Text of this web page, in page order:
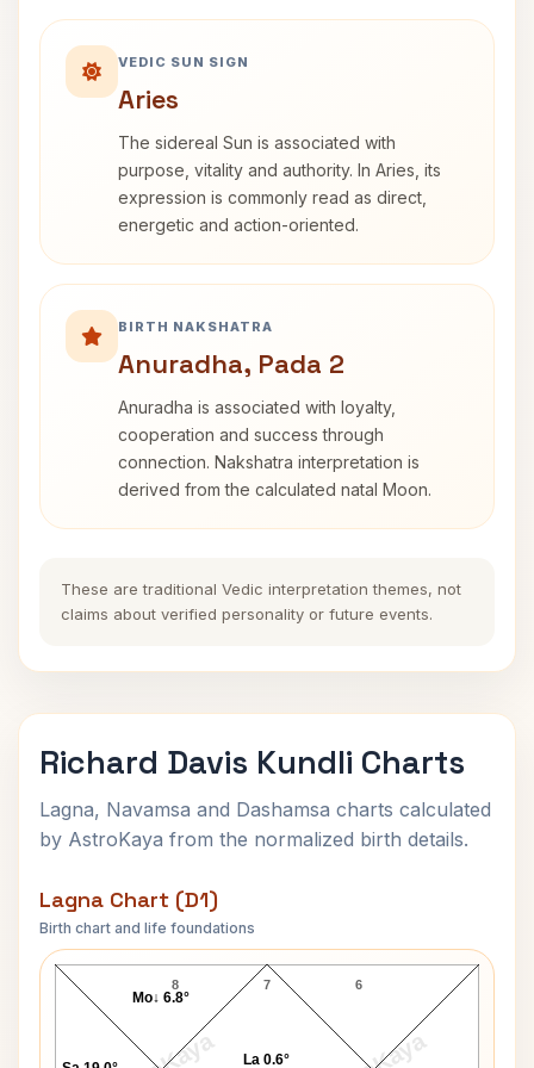
VEDIC SUN SIGN
Aries
The sidereal Sun is associated with
purpose, vitality and authority. In Aries, its
expression is commonly read as direct,
energetic and action-oriented.
BIRTH NAKSHATRA
Anuradha, Pada 2
Anuradha is associated with loyalty,
cooperation and success through
connection. Nakshatra interpretation is
derived from the calculated natal Moon.
These are traditional Vedic interpretation themes, not
claims about verified personality or future events.
Richard Davis Kundli Charts
Lagna, Navamsa and Dashamsa charts calculated
by AstroKaya from the normalized birth details.
Lagna Chart (D1)
Birth chart and life foundations
Richard Davis Lagna Chart
7
8 6
La 0.6°
Mo↓ 6.8°